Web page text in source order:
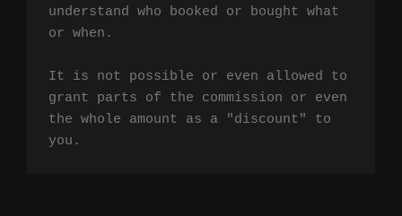
understand who booked or bought what
or when.
It is not possible or even allowed to
grant parts of the commission or even
the whole amount as a "discount" to
you.